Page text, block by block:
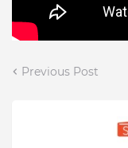
Previous Post